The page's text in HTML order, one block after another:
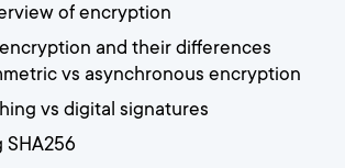
of encryption
and their differences
vs asynchronous encryption
vs digital signatures
SHA256